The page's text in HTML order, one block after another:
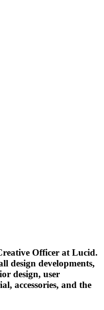
Officer at Lucid.
design developments,
design, user
accessories, and the